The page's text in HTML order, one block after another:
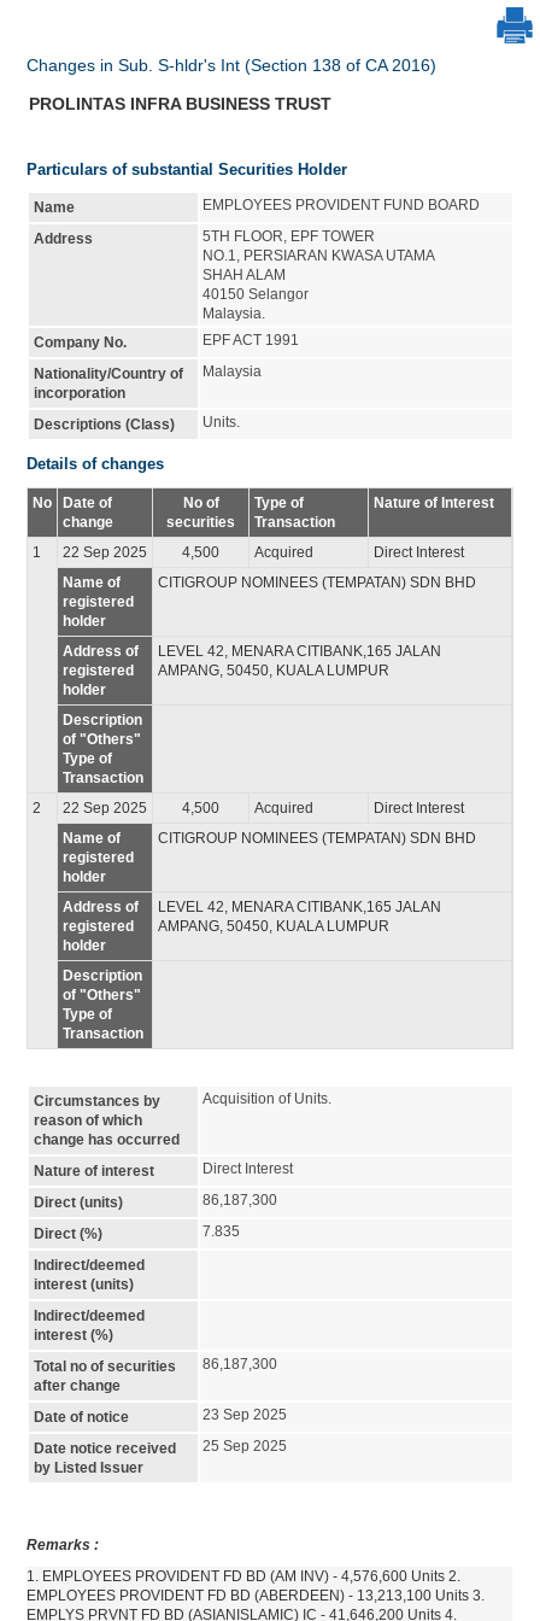
Changes in Sub. S-hldr's Int (Section 138 of CA 2016)
PROLINTAS INFRA BUSINESS TRUST
Particulars of substantial Securities Holder
Name
EMPLOYEES PROVIDENT FUND BOARD
Address
5TH FLOOR, EPF TOWER
NO.1, PERSIARAN KWASA UTAMA
SHAH ALAM
40150 Selangor
Malaysia.
Company No.
EPF ACT 1991
Nationality/Country of
incorporation
Malaysia
Descriptions (Class) Units.
Details of changes
No
Date of
change
No of
securities
Type of
Transaction
Nature of Interest
1 22 Sep 2025 4,500 Acquired
Direct Interest
Name of
registered
holder
CITIGROUP NOMINEES (TEMPATAN) SDN BHD
Address of
registered
holder
LEVEL 42, MENARA CITIBANK,165 JALAN
AMPANG, 50450, KUALA LUMPUR
Description
of "Others"
Type of
Transaction
2
22 Sep 2025 4,500 Acquired
Direct Interest
Name of
registered
holder
CITIGROUP NOMINEES (TEMPATAN) SDN BHD
Address of
registered
holder
LEVEL 42, MENARA CITIBANK,165 JALAN
AMPANG, 50450, KUALA LUMPUR
Description
of "Others"
Type of
Transaction
Circumstances by
reason of which
change has occurred
Acquisition of Units.
Nature of interest
Direct Interest
Direct (units)
86,187,300
Direct (%)
7.835
Indirect/deemed
interest (units)
Indirect/deemed
interest (%)
Total no of securities
after change
86,187,300
Date of notice
23 Sep 2025
Date notice received
by Listed Issuer
25 Sep 2025
Remarks :
1. EMPLOYEES PROVIDENT FD BD (AM INV) - 4,576,600 Units 2.
EMPLOYEES PROVIDENT FD BD (ABERDEEN) - 13,213,100 Units 3.
EMPLYS PRVNT FD BD (ASIANISLAMIC) IC - 41,646,200 Units 4.